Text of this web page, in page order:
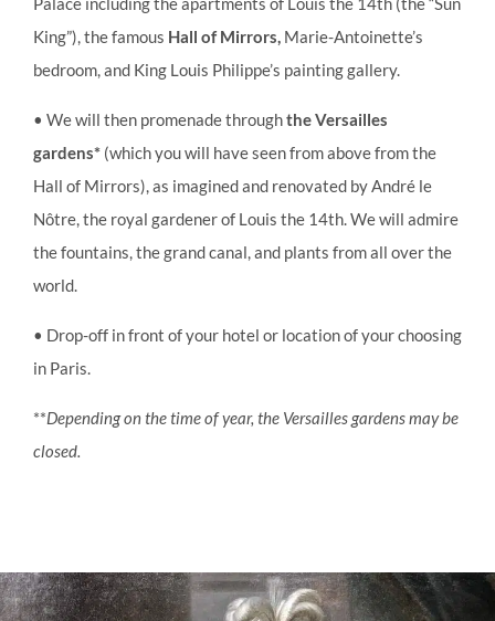
King”), the famous Hall of Mirrors, Marie-Antoinette’s
bedroom, and King Louis Philippe’s painting gallery.
• We will then promenade throughthe Versailles
gardens* (which you will have seen from above from the
Hall of Mirrors), as imagined and renovated by André le
Nôtre, the royal gardener of Louis the 14th. We will admire
the fountains, the grand canal, and plants from all over the
world.
• Drop-off in front of your hotel or location of your choosing
in Paris.
**Depending on the time of year, the Versailles gardens may be
closed.